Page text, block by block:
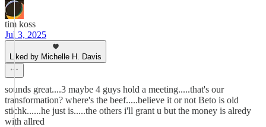
tim koss
Jul 3, 2025
Liked by Michelle H. Davis
sounds great....3 maybe 4 guys hold a meeting.....that's our
transformation? where's the beef.....believe it or not Beto is old
stichk......he just is.....the others i'll grant u but the money is alredy
with allred